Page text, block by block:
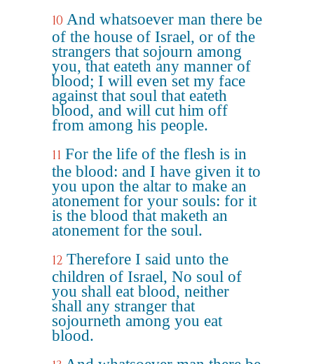
10 And whatsoever man there be
of the house of Israel, or of the
strangers that sojourn among
you, that eateth any manner of
blood; I will even set my face
against that soul that eateth
blood, and will cut him off
from among his people.
11 For the life of the flesh is in
the blood: and I have given it to
you upon the altar to make an
atonement for your souls: for it
is the blood that maketh an
atonement for the soul.
12 Therefore I said unto the
children of Israel, No soul of
you shall eat blood, neither
shall any stranger that
sojourneth among you eat
blood.